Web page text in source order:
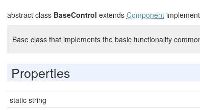
abstract class BaseControl extends Component
Base class that implements the basic functionality
Properties
static string